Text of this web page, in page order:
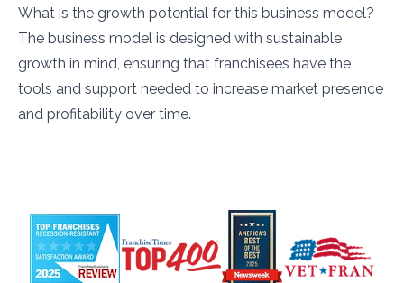
What is the growth potential for this business model?
The business model is designed with sustainable
growth in mind, ensuring that franchisees have the
tools and support needed to increase market presence
and profitability over time.